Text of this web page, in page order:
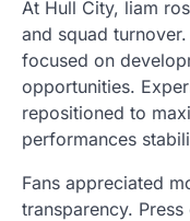
At Hull City, liam
and squad
focused on
opportunities.
repositioned to
performances
Fans appreciated
transparency.